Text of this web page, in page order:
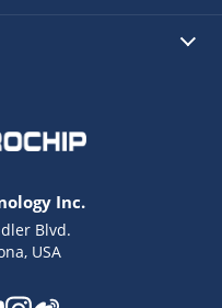
Inc.
Blvd.
USA